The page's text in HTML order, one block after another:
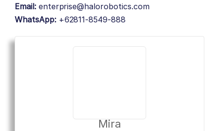
Email: enterprise@halorobotics.com
WhatsApp:+62811-8549-888
Mira